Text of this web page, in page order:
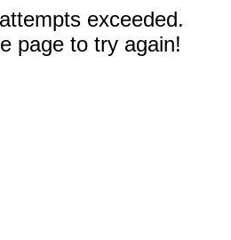
exceeded.
page to try again!